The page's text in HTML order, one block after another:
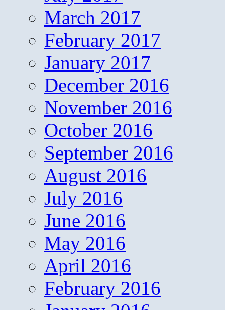
March 2017
February 2017
January 2017
December 2016
November 2016
October 2016
September 2016
August 2016
July 2016
June 2016
May 2016
April 2016
February 2016